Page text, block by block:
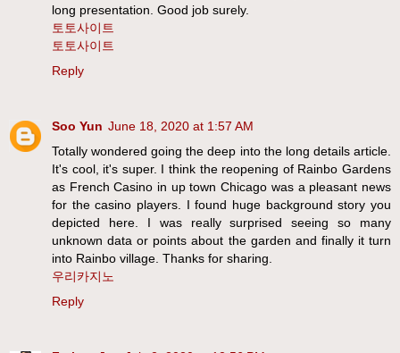
long presentation. Good job surely.
토토사이트
토토사이트
Reply
Soo Yun June 18, 2020 at 1:57 AM
Totally wondered going the deep into the long details article.
It's cool, it's super. I think the reopening of Rainbo Gardens
as French Casino in up town Chicago was a pleasant news
for the casino players. I found huge background story you
depicted here. I was really surprised seeing so many
unknown data or points about the garden and finally it turn
into Rainbo village. Thanks for sharing.
우리카지노
Reply